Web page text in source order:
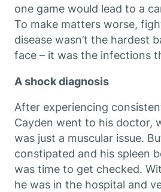
one game would lead to a
To make matters worse,
disease wasn’t the hardest
face – it was the infections
A shock diagnosis
After experiencing
Cayden went to his doctor,
was just a muscular issue.
constipated and his spleen
was time to get checked.
he was in the hospital and